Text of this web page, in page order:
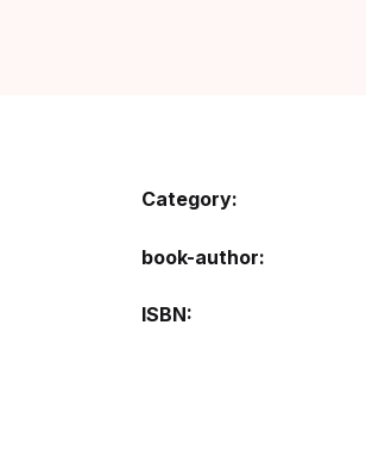
Category:
book-author
ISBN